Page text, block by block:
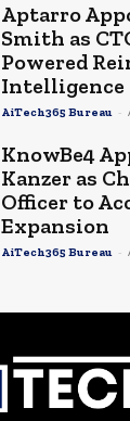
Aptarro
Smith as
Powered
Intelligence
AiTech365 Bureau -
KnowBe4
Kanzer as
Officer to
Expansion
AiTech365 Bureau -